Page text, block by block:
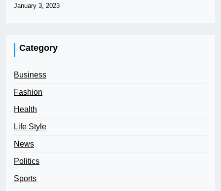
January 3, 2023
Category
Business
Fashion
Health
Life Style
News
Politics
Sports